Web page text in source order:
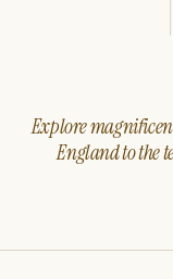
Explore
England to the